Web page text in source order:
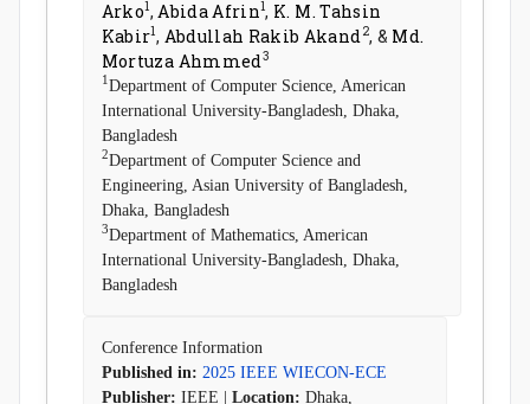
Arko1, Abida Afrin1, K. M. Tahsin
Kabir1, Abdullah Rakib Akand 2, & Md.
Mortuza Ahmmed3
1Department of Computer Science, American
International University-Bangladesh, Dhaka,
Bangladesh
2Department of Computer Science and
Engineering, Asian University of Bangladesh,
Dhaka, Bangladesh
3Department of Mathematics, American
International University-Bangladesh, Dhaka,
Bangladesh
Conference Information
Published in: 2025 IEEE WIECON-ECE
Publisher: IEEE | Location: Dhaka,